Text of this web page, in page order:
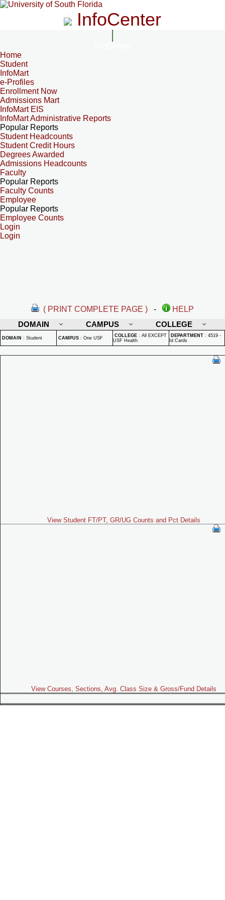
InfoCenter
Home
Student
InfoMart
e-Profiles
Enrollment Now
Admissions Mart
InfoMart EIS
InfoMart Administrative Reports
Popular Reports
Student Headcounts
Student Credit Hours
Degrees Awarded
Admissions Headcounts
Faculty
Popular Reports
Faculty Counts
Employee
Popular Reports
Employee Counts
Login
Login
( PRINT COMPLETE PAGE ) -
HELP
DOMAIN
CAMPUS COLLEGE
DOMAIN : Student CAMPUS : One USF COLLEGE : All EXCEPT
USF Health
DEPARTMENT : 4519 -
Id Cards
View Student FT/PT, GR/UG Counts and Pct Details
View Courses, Sections, Avg. Class Size & Gross/Fund Details